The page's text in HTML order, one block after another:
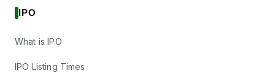
IPO
What is IPO
IPO Listing Times